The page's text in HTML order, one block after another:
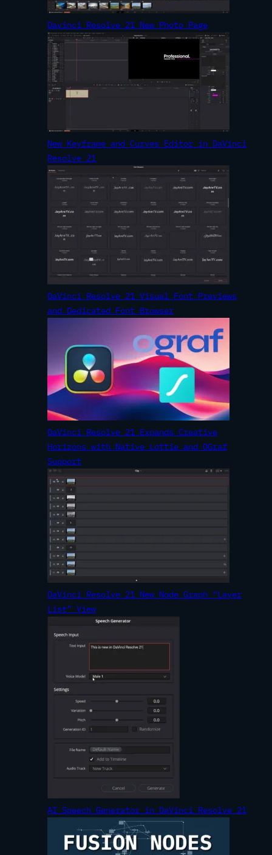
Davinci Resolve 21 New Photo Page
New Keyframe and Curves Editor in DaVinci
Resolve 21
DaVinci Resolve 21 Visual Font Previews
and Dedicated Font Browser
DaVinci Resolve 21 Expands Creative
Horizons with Native Lottie and OGraf
Support
DaVinci Resolve 21 New Node Graph “Layer
List” View
AI Speech Generator in DaVinci Resolve 21